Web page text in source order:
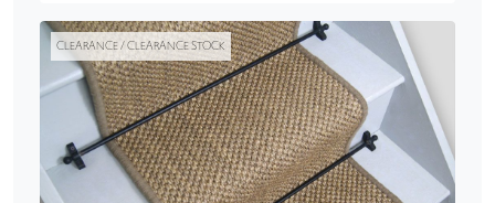
CLEARANCE / CLEARANCE STOCK